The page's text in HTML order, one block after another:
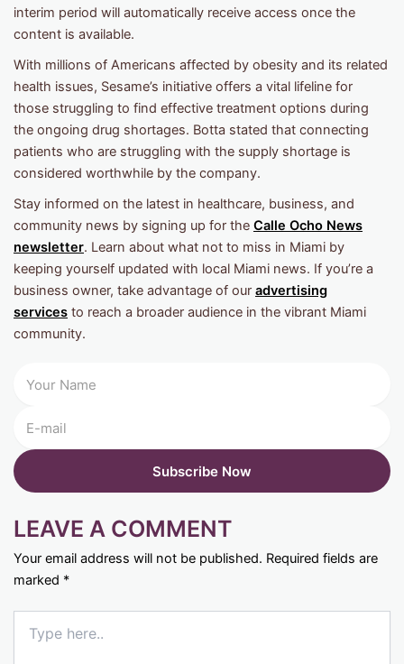
interim period will automatically receive access once the
content is available.
With millions of Americans affected by obesity and its related
health issues, Sesame’s initiative offers a vital lifeline for
those struggling to find effective treatment options during
the ongoing drug shortages. Botta stated that connecting
patients who are struggling with the supply shortage is
considered worthwhile by the company.
Stay informed on the latest in healthcare, business, and
community news by signing up for the Calle Ocho News
newsletter. Learn about what not to miss in Miami by
keeping yourself updated with local Miami news. If you’re a
business owner, take advantage of our advertising
services to reach a broader audience in the vibrant Miami
community.
LEAVE A COMMENT
Your email address will not be published. Required fields are
marked *
here..